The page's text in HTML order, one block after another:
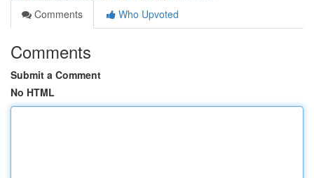
Comments
Who Upvoted
Comments
Submit a Comment
No HTML